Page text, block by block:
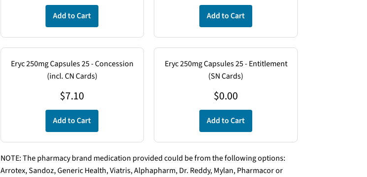
Add to Cart Add to Cart
Eryc 250mg Capsules 25 - Concession
(incl. CN Cards)
$7.10
Add to Cart
Eryc 250mg Capsules 25 - Entitlement
(SN Cards)
$0.00
Add to Cart
NOTE: The pharmacy brand medication provided could be from the following options:
Arrotex, Sandoz, Generic Health, Viatris, Alphapharm, Dr. Reddy, Mylan, Pharmacor or